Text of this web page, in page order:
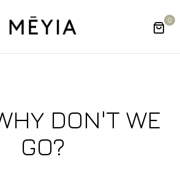
0
DON'T WE
GO?